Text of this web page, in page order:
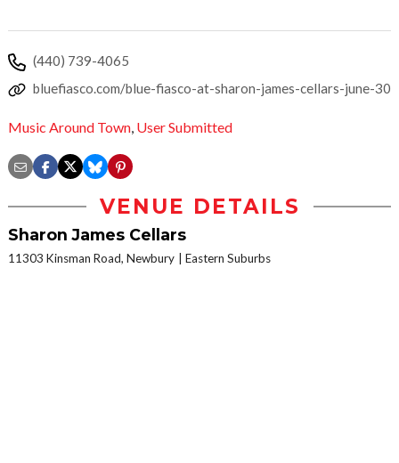
(440) 739-4065
bluefiasco.com/blue-fiasco-at-sharon-james-cellars-june-30
Music Around Town, User Submitted
VENUE DETAILS
Sharon James Cellars
11303 Kinsman Road, Newbury Eastern Suburbs